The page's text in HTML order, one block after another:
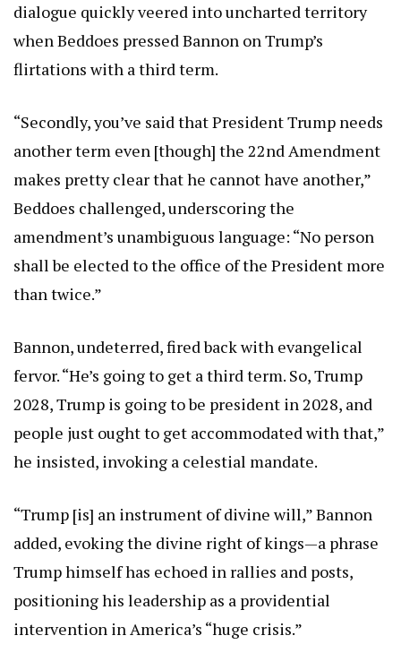
dialogue quickly veered into uncharted territory
when Beddoes pressed Bannon on Trump’s
flirtations with a third term.
“Secondly, you’ve said that President Trump needs
another term even [though] the 22nd Amendment
makes pretty clear that he cannot have another,”
Beddoes challenged, underscoring the
amendment’s unambiguous language: “No person
shall be elected to the office of the President more
than twice.”
Bannon, undeterred, fired back with evangelical
fervor. “He’s going to get a third term. So, Trump
2028, Trump is going to be president in 2028, and
people just ought to get accommodated with that,”
he insisted, invoking a celestial mandate.
“Trump [is] an instrument of divine will,” Bannon
added, evoking the divine right of kings—a phrase
Trump himself has echoed in rallies and posts,
positioning his leadership as a providential
intervention in America’s “huge crisis.”